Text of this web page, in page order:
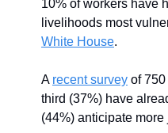
10% of workers have
livelihoods most
White House.
A recent survey of
third (37%) have
(44%) anticipate more